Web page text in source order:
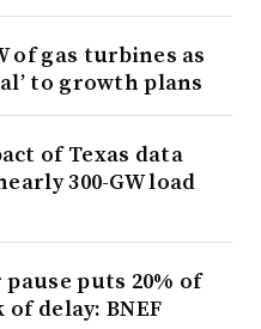
of gas turbines as
to growth plans
of Texas data
300-GW load
puts 20% of
delay: BNEF